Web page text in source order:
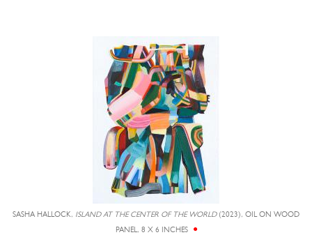
SASHA HALLOCK, ISLAND AT THE CENTER OF THE WORLD(2023), OIL ON WOOD
PANEL, 8 X 6 INCHES